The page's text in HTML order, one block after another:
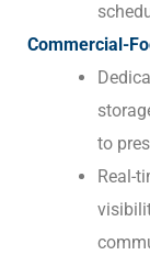
Commercial-
to
Real-